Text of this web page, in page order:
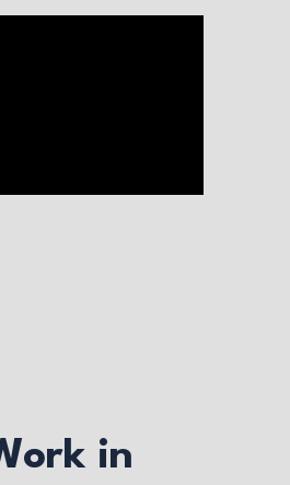
in